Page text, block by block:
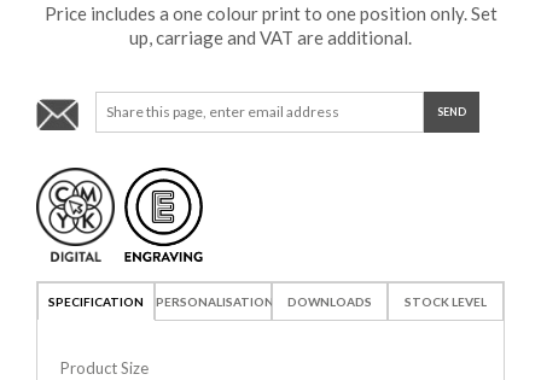
Price includes a one colour print to one position only. Set
up, carriage and VAT are additional.
SPECIFICATION PERSONALISATION DOWNLOADS STOCK LEVEL
Product Size